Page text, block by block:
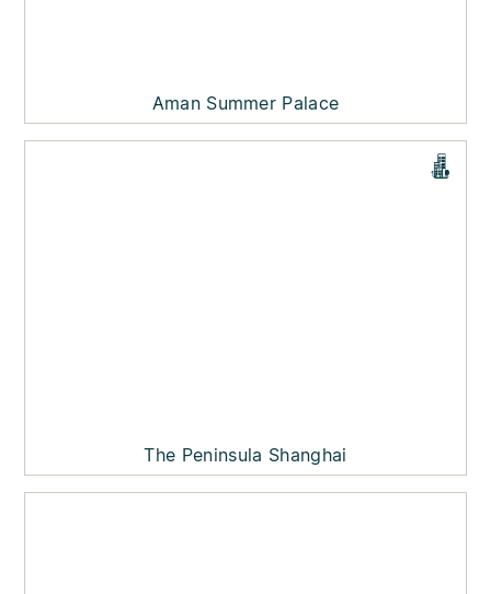
Aman Summer Palace
The Peninsula Shanghai